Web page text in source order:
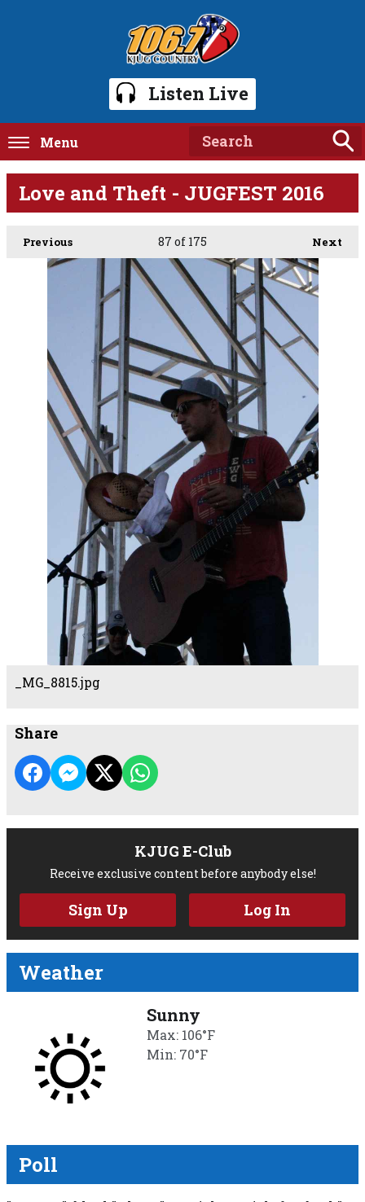
Listen Live
Menu
Love and Theft - JUGFEST 2016
Previous Next
87 of 175
_MG_8815.jpg
Share
KJUG E-Club
Receive exclusive content before anybody else!
Sign Up Log In
Weather
Sunny
Max: 106°F
Min: 70°F
Poll